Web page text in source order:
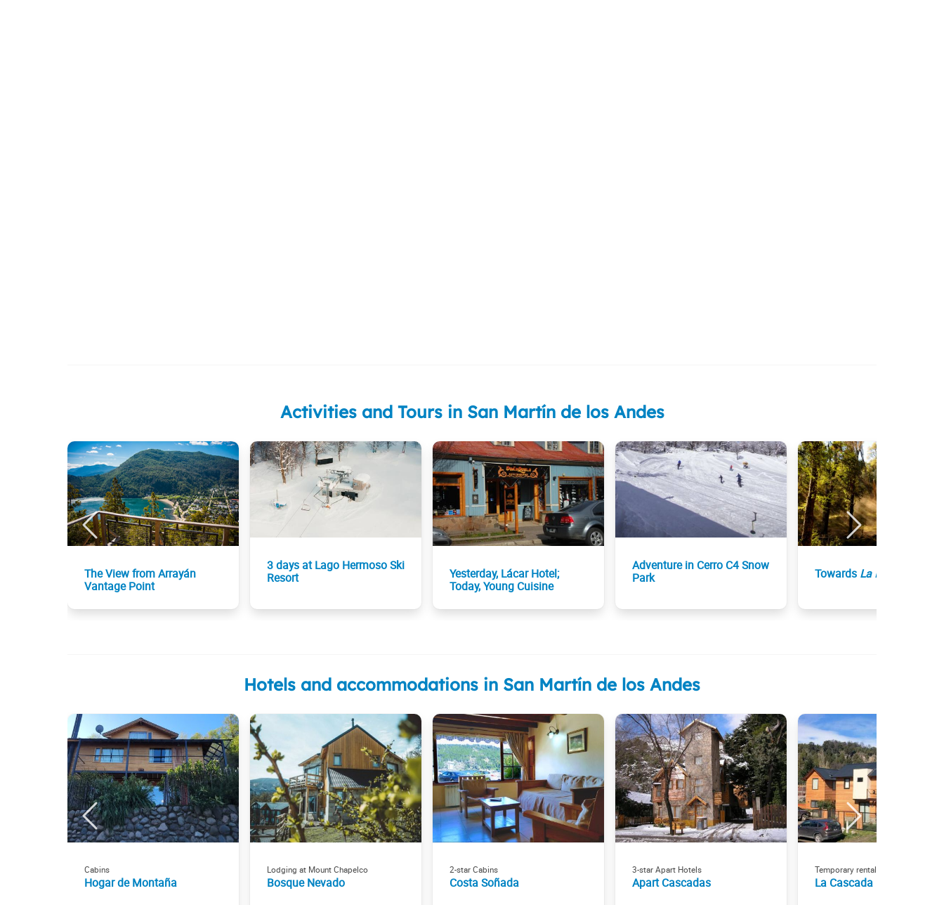
Activities and Tours in San Martín de los Andes
The View from Arrayán
Vantage Point
3 days at Lago Hermoso Ski
Resort
Yesterday, Lácar Hotel;
Today, Young Cuisine
Adventure in Cerro C4 Snow
Park
Towards La Islita
Hotels and accommodations in San Martín de los Andes
Cabins
Hogar de Montaña
Lodging at Mount Chapelco
Bosque Nevado
2-star Cabins
Costa Soñada
3-star Apart Hotels
Apart Cascadas
Temporary rental
La Cascada